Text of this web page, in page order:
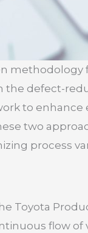
defect-
to enhance
two
process
Toyota
flow of